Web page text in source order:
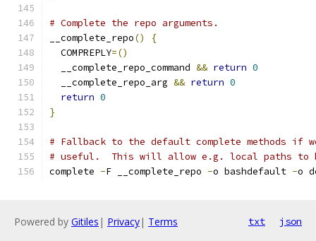
# Complete the repo arguments.
__complete_repo()
{
  COMPREPLY
=()
  __complete_repo_command
&& return 0
  __complete_repo_arg
&& return 0
return 0
}
# Fallback to the default complete methods if
# useful.  This will allow e.g. local paths to
complete -F __complete_repo -o bashdefault -o
Powered by Gitiles | Privacy| Terms txt json